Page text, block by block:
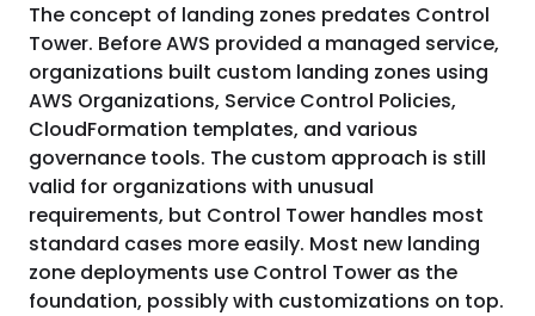
The concept of landing zones predates Control
Tower. Before AWS provided a managed service,
organizations built custom landing zones using
AWS Organizations, Service Control Policies,
CloudFormation templates, and various
governance tools. The custom approach is still
valid for organizations with unusual
requirements, but Control Tower handles most
standard cases more easily. Most new landing
zone deployments use Control Tower as the
foundation, possibly with customizations on top.